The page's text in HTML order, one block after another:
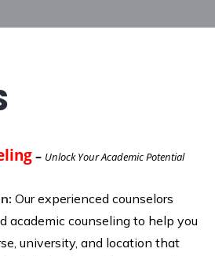
– Unlock Your Academic Potential
Our experienced counselors
academic counseling to help you
university, and location that